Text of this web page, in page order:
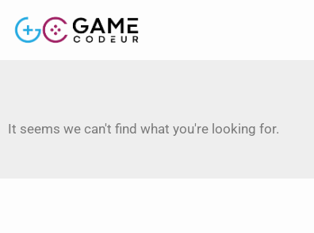
It seems we can't find what you're looking for.